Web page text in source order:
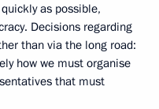
as possible,
Decisions regarding
than via the long road:
how we must organise
that must